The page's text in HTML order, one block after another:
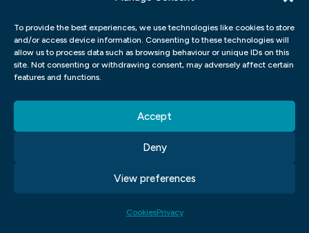
To provide the best experiences, we use technologies like cookies to store
and/or access device information. Consenting to these technologies will
allow us to process data such as browsing behaviour or unique IDs on this
site. Not consenting or withdrawing consent, may adversely affect certain
features and functions.
Accept
Deny
View preferences
CookiesPrivacy
Click to accept marketing cookies and
enable this content